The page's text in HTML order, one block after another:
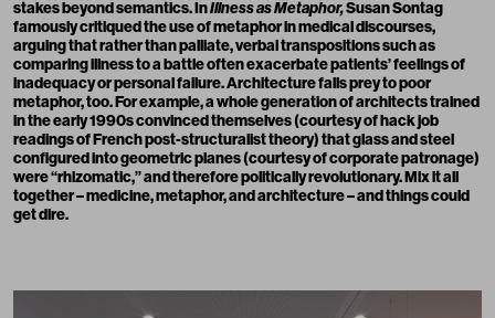
stakes beyond semantics. InIllness as Metaphor,Susan Sontag
famously critiqued the use of metaphor in medical discourses,
arguing that rather than palliate, verbal transpositions such as
comparing illness to a battle often exacerbate patients’ feelings of
inadequacy or personal failure. Architecture falls prey to poor
metaphor, too. For example, a whole generation of architects trained
in the early 1990s convinced themselves (courtesy of hack job
readings of French post-structuralist theory) that glass and steel
configured into geometric planes (courtesy of corporate patronage)
were “rhizomatic,” and therefore politically revolutionary. Mix it all
together – medicine, metaphor, and architecture – and things could
get dire.